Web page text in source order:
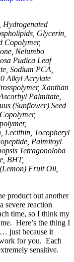
Hydrogenated
Glycerin,
Copolymer,
Nelumbo
Pudica Leaf
Sodium PCA,
Alkyl Acrylate
Xanthan
Palmitate,
(Sunflower) Seed
Lecithin, Tocopheryl
Palmitoyl
Tetragonoloba
BHT,
Fruit Oil,
product out another
severe reaction
time, so I think my
Here’s the thing I
just because it
for you. Each
sensitive.